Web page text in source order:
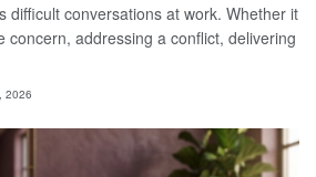
difficult conversations at work. Whether it
concern, addressing a conflict, delivering
2026